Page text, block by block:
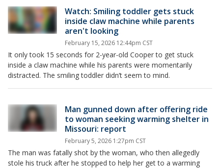
Watch: Smiling toddler gets stuck
inside claw machine while parents
aren't looking
February 15, 2026 12:44pm CST
It only took 15 seconds for 2-year-old Cooper to get stuck
inside a claw machine while his parents were momentarily
distracted. The smiling toddler didn’t seem to mind.
Man gunned down after offering ride
to woman seeking warming shelter in
Missouri: report
February 5, 2026 1:27pm CST
The man was fatally shot by the woman, who then allegedly
stole his truck after he stopped to help her get to a warming